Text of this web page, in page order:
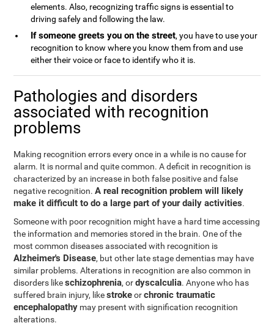
elements. Also, recognizing traffic signs is essential to
driving safely and following the law.
If someone greets you on the street, you have to use your
recognition to know where you know them from and use
either their voice or face to identify who it is.
Pathologies and disorders
associated with recognition
problems
Making recognition errors every once in a while is no cause for
alarm. It is normal and quite common. A deficit in recognition is
characterized by an increase in both false positive and false
negative recognition.A real recognition problem will likely
make it difficult to do a large part of your daily activities.
Someone with poor recognition might have a hard time accessing
the information and memories stored in the brain. One of the
most common diseases associated with recognition is
Alzheimer's Disease, but other late stage dementias may have
similar problems. Alterations in recognition are also common in
disorders likeschizophrenia, ordyscalculia. Anyone who has
suffered brain injury, likestrokeorchronic traumatic
encephalopathy may present with signification recognition
alterations.